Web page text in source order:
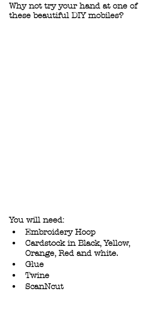
Why not try your hand at one of
these beautiful DIY mobiles?
You will need:
Embroidery Hoop
Cardstock in Black, Yellow,
Orange, Red and white.
Glue
Twine
ScanNcut